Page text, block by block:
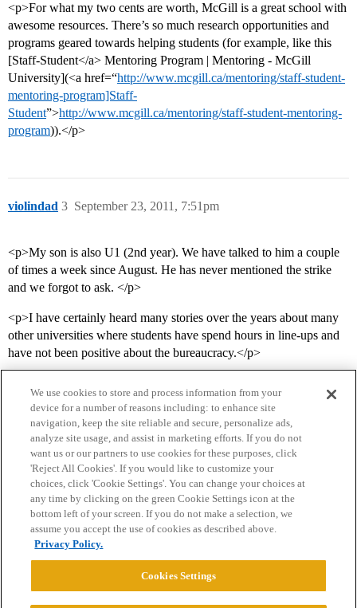
<p>For what my two cents are worth, McGill is a great school with
awesome resources. There’s so much research opportunities and
programs geared towards helping students (for example, like this
[Staff-Student</a> Mentoring Program | Mentoring - McGill
University](<a href=“http://www.mcgill.ca/mentoring/staff-student-
mentoring-program]Staff-
Student”>http://www.mcgill.ca/mentoring/staff-student-mentoring-
program)).</p>
violindad September 23, 2011, 7:51pm
3
<p>My son is also U1 (2nd year). We have talked to him a couple
of times a week since August. He has never mentioned the strike
and we forgot to ask. </p>
<p>I have certainly heard many stories over the years about many
other universities where students have spend hours in line-ups and
have not been positive about the bureaucracy.</p>
Home Categories Guidelines Terms of Service
Privacy Policy
Powered byDiscourse
We use cookies to store and process information from your
device for a number of reasons including: to enhance site
navigation, keep the site reliable and secure, personalize ads,
analyze site usage, and assist in marketing efforts. If you do not
want us or our partners to use cookies for these purposes, click
'Reject All Cookies'. If you would like to customize your
choices, click 'Cookie Settings'. You can change your choices at
any time by clicking on the green Cookie Settings icon at the
bottom left of your screen. If you do not make a selection, we
assume you accept the use of cookies as described above.
Privacy Policy.
Cookies Settings